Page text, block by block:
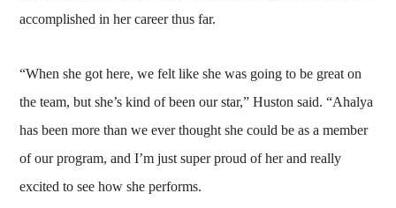
accomplished in her career thus far.
“When she got here, we felt like she was going to be great on
the team, but she’s kind of been our star,” Huston said. “Ahalya
has been more than we ever thought she could be as a member
of our program, and I’m just super proud of her and really
excited to see how she performs.